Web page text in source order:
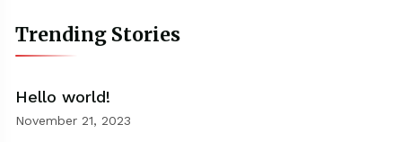
Trending Stories
Hello world!
November 21, 2023